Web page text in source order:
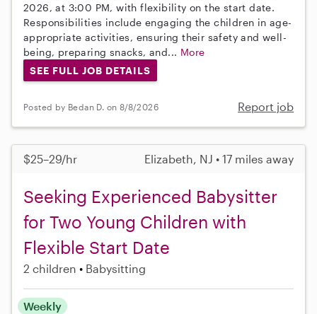
2026, at 3:00 PM, with flexibility on the start date.
Responsibilities include engaging the children in age-
appropriate activities, ensuring their safety and well-
being, preparing snacks, and... More
SEE FULL JOB DETAILS
Posted by Bedan D. on 8/8/2026 Report job
$25–29/hr Elizabeth, NJ • 17 miles away
Seeking Experienced Babysitter
for Two Young Children with
Flexible Start Date
2 children Babysitting
Weekly